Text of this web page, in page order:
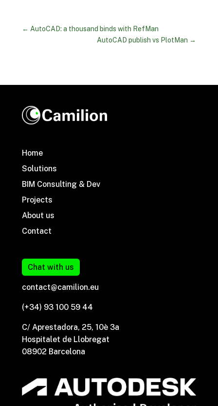
← AutoCAD: a thousand binds with RefMan
AutoCAD publish vs PlotMan →
Home
Solutions
BIM Consulting & Dev
Projects
About us
Contact
Chat with us
contact@camilion.eu
(+34) 93 100 59 44
C/ Aprestadora, 25, 10è 3a
Hospitalet de Llobregat
08902 Barcelona